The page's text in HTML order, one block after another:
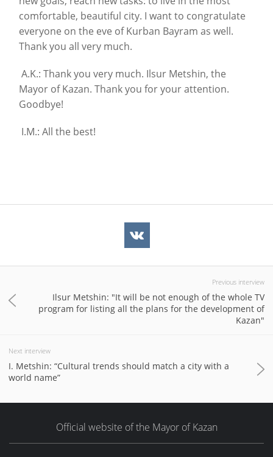
comfortable, beautiful city. I want to congratulate
everyone on the eve of Kurban Bayram as well.
Thank you all very much.
A.K.: Thank you very much. Ilsur Metshin, the
Mayor of Kazan. Thank you for your attention.
Goodbye!
I.M.: All the best!
Previous interview
Ilsur Metshin: "It will be not enough of the whole TV
program for listing all the plans for the development of
Kazan"
Next interview
I. Metshin: “Cultural trends should match a city with a
world name”
Official website of the Mayor of Kazan